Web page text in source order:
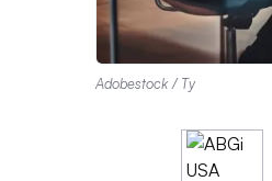
Adobestock / Ty